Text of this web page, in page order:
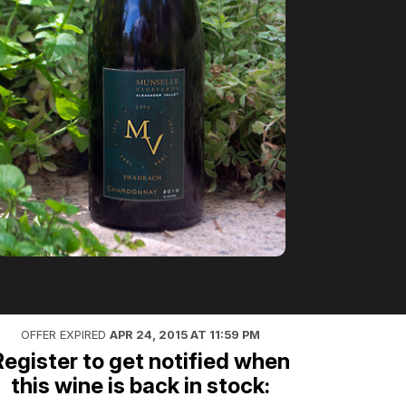
OFFER EXPIRED APR 24, 2015 AT 11:59 PM
to get notified when
this wine is back in stock: